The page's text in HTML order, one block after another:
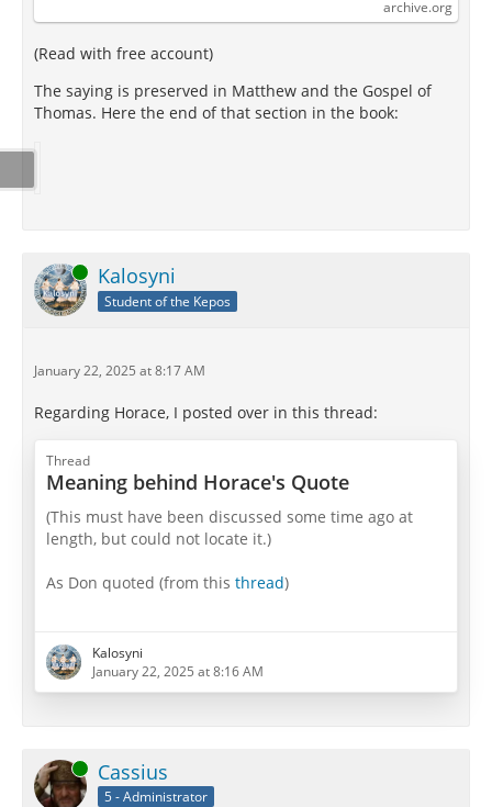
Streaming : Internet Archive
archive.org
(Read with free account)
The saying is preserved in Matthew and the Gospel of
Thomas. Here the end of that section in the book:
Online Kalosyni
Student of the Kepos
January 22, 2025 at 8:17 AM
Regarding Horace, I posted over in this thread:
Thread
Meaning behind Horace's Quote
(This must have been discussed some time ago at
length, but could not locate it.)
As Don quoted (from this thread)
Latin
inter spem curamque, timores inter et iras
me pinguem et nitidum bene curata cute vises
cum ridere voles, Epicuri de grege
Kalosyni
January 22, 2025 at 8:16 AM
Online Cassius
5 - Administrator